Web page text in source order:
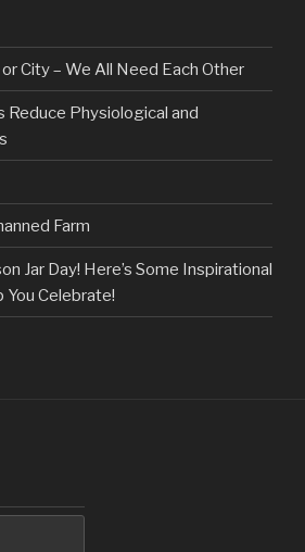
or City – We All Need Each Other
Reduce Physiological and
Farm
Jar Day! Here’s Some Inspirational
Celebrate!